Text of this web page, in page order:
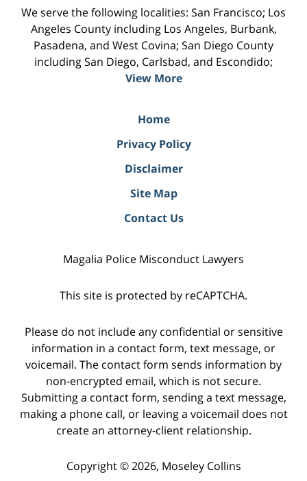
We serve the following localities: San Francisco; Los
Angeles County including Los Angeles, Burbank,
Pasadena, and West Covina; San Diego County
including San Diego, Carlsbad, and Escondido;
View More
Home
Privacy Policy
Disclaimer
Site Map
Contact Us
Magalia Police Misconduct Lawyers
This site is protected by reCAPTCHA.
Please do not include any confidential or sensitive
information in a contact form, text message, or
voicemail. The contact form sends information by
non-encrypted email, which is not secure.
Submitting a contact form, sending a text message,
making a phone call, or leaving a voicemail does not
create an attorney-client relationship.
Copyright © 2026, Moseley Collins